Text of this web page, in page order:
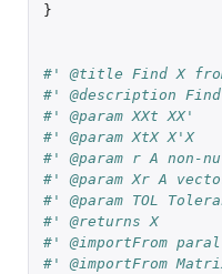
}
#' @title Find X
#' @description
#' @param XXt XX'
#' @param XtX X'X
#' @param r A
#' @param Xr A
#' @param TOL
#' @returns X
#' @importFrom
#' @importFrom